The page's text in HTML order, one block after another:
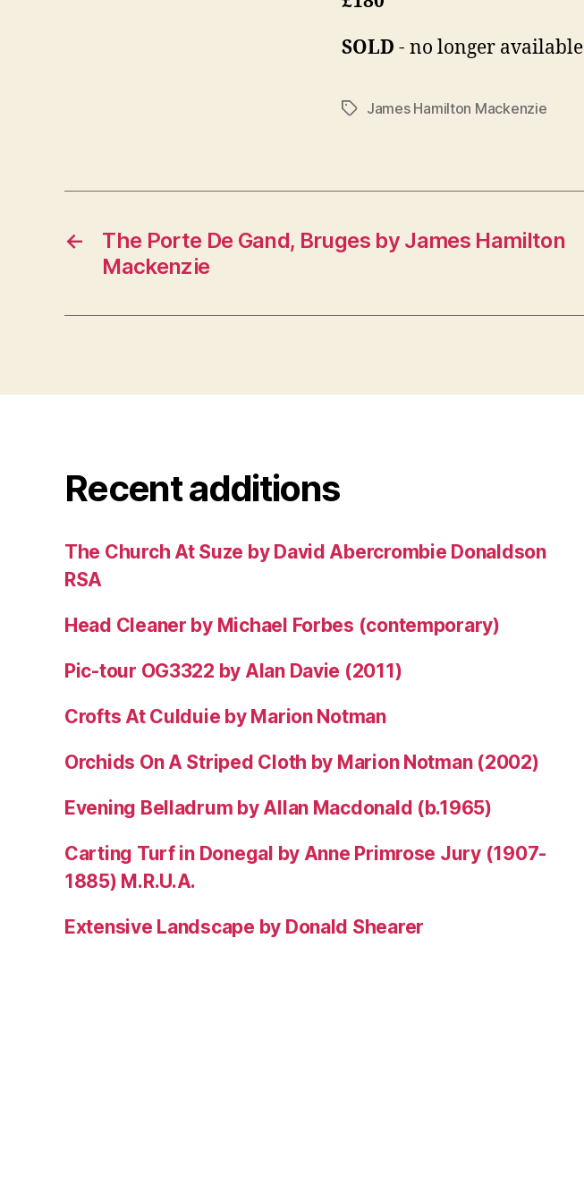
SOLD - no longer available
TagsJames Hamilton Mackenzie
←
The Porte De Gand, Bruges by James Hamilton
Mackenzie
Recent additions
The Church At Suze by David Abercrombie Donaldson
RSA
Head Cleaner by Michael Forbes (contemporary)
Pic-tour OG3322 by Alan Davie (2011)
Crofts At Culduie by Marion Notman
Orchids On A Striped Cloth by Marion Notman (2002)
Evening Belladrum by Allan Macdonald (b.1965)
Carting Turf in Donegal by Anne Primrose Jury (1907-
1885) M.R.U.A.
Extensive Landscape by Donald Shearer